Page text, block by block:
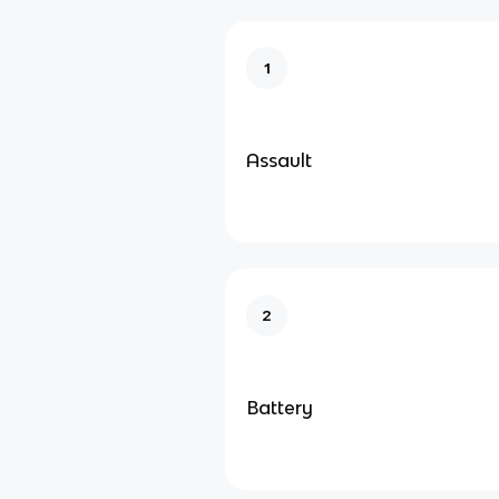
1
Assault
2
Battery